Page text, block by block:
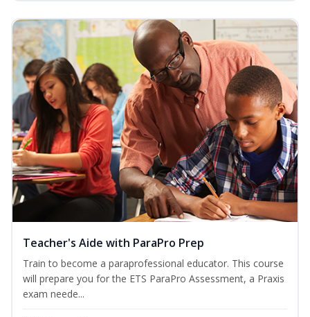
Teacher's Aide with ParaPro Prep
Train to become a paraprofessional educator. This course
will prepare you for the ETS ParaPro Assessment, a Praxis
exam neede...